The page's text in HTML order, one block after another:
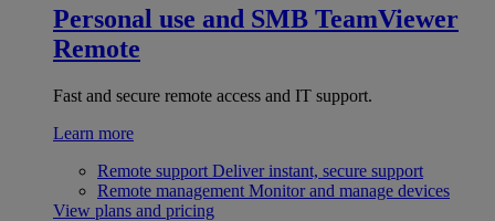
Personal use and SMB TeamViewer
Remote
Fast and secure remote access and IT support.
Learn more
Remote support Deliver instant, secure support
Remote management Monitor and manage devices
View plans and pricing